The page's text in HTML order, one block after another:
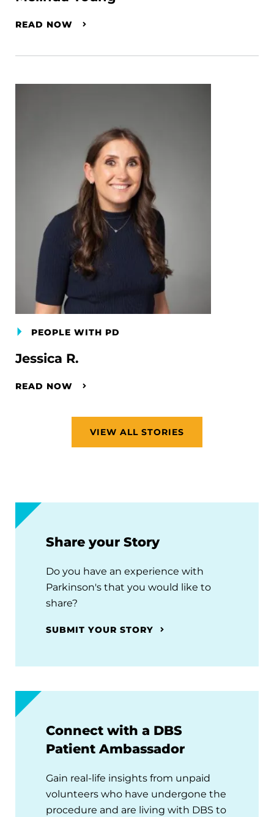
READ NOW
PEOPLE WITH PD
Jessica R.
READ NOW
VIEW ALL STORIES
Share your Story
Do you have an experience with
Parkinson's that you would like to
share?
SUBMIT YOUR STORY
Connect with a DBS
Patient Ambassador
Gain real-life insights from unpaid
volunteers who have undergone the
procedure and are living with DBS to